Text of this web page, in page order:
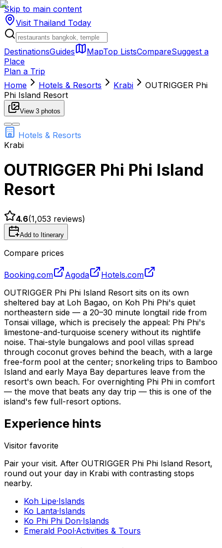
Skip to main content
Visit Thailand Today
DestinationsGuides MapTop ListsCompareSuggest a
Place
Plan a Trip
Home
Hotels & Resorts Krabi
OUTRIGGER Phi
Phi Island Resort
View 3 photos
Hotels & Resorts
Krabi
OUTRIGGER Phi Phi Island
Resort
4.6(1,053 reviews)
Add to Itinerary
Compare prices
Booking.com Agoda
Hotels.com
OUTRIGGER Phi Phi Island Resort sits on its own
sheltered bay at Loh Bagao, on Koh Phi Phi's quiet
northeastern side — a 20–30 minute longtail ride from
Tonsai village, which is precisely the appeal: Phi Phi's
limestone-and-turquoise scenery without its nightlife
noise. Thai-style bungalows and pool villas spread
through coconut groves behind the beach, with a large
free-form pool at the center; snorkeling trips to Bamboo
Island and early Maya Bay departures leave from the
resort's own beach. For overnighting Phi Phi in comfort
— the move that beats any day trip — this is one of the
island's few full-resort options.
Experience hints
Visitor favorite
Pair your visit. After OUTRIGGER Phi Phi Island Resort,
round out your day in Krabi with contrasting stops
nearby.
Koh Lipe·Islands
Ko Lanta·Islands
Ko Phi Phi Don·Islands
Emerald Pool·Activities & Tours